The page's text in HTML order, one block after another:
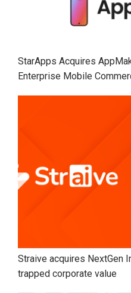
StarApps Acquires
Enterprise Mobile
Straive acquires NextGen
trapped corporate value